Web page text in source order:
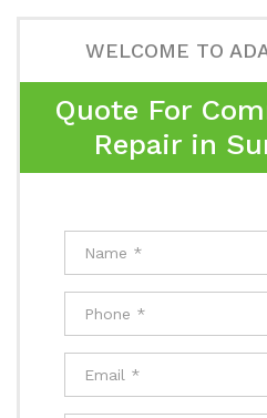
WELCOME TO
Quote For
Repair in